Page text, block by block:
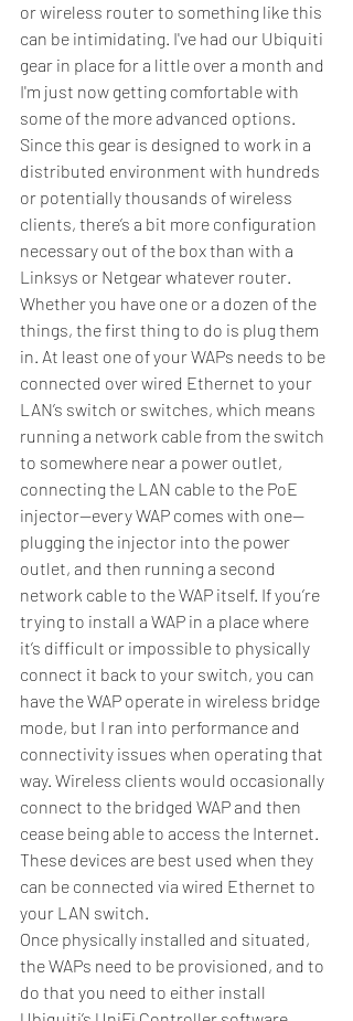
or wireless router to something like this
can be intimidating. I've had our Ubiquiti
gear in place for a little over a month and
I'm just now getting comfortable with
some of the more advanced options.
Since this gear is designed to work in a
distributed environment with hundreds
or potentially thousands of wireless
clients, there’s a bit more configuration
necessary out of the box than with a
Linksys or Netgear whatever router.
Whether you have one or a dozen of the
things, the first thing to do is plug them
in. At least one of your WAPs needs to be
connected over wired Ethernet to your
LAN’s switch or switches, which means
running a network cable from the switch
to somewhere near a power outlet,
connecting the LAN cable to the PoE
injector—every WAP comes with one—
plugging the injector into the power
outlet, and then running a second
network cable to the WAP itself. If you’re
trying to install a WAP in a place where
it’s difficult or impossible to physically
connect it back to your switch, you can
have the WAP operate in wireless bridge
mode, but I ran into performance and
connectivity issues when operating that
way. Wireless clients would occasionally
connect to the bridged WAP and then
cease being able to access the Internet.
These devices are best used when they
can be connected via wired Ethernet to
your LAN switch.
Once physically installed and situated,
the WAPs need to be provisioned, and to
do that you need to either install